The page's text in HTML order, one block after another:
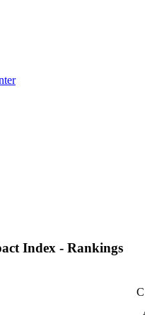
Index - Rankings